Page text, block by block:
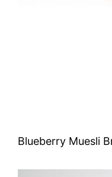
Blueberry Muesli